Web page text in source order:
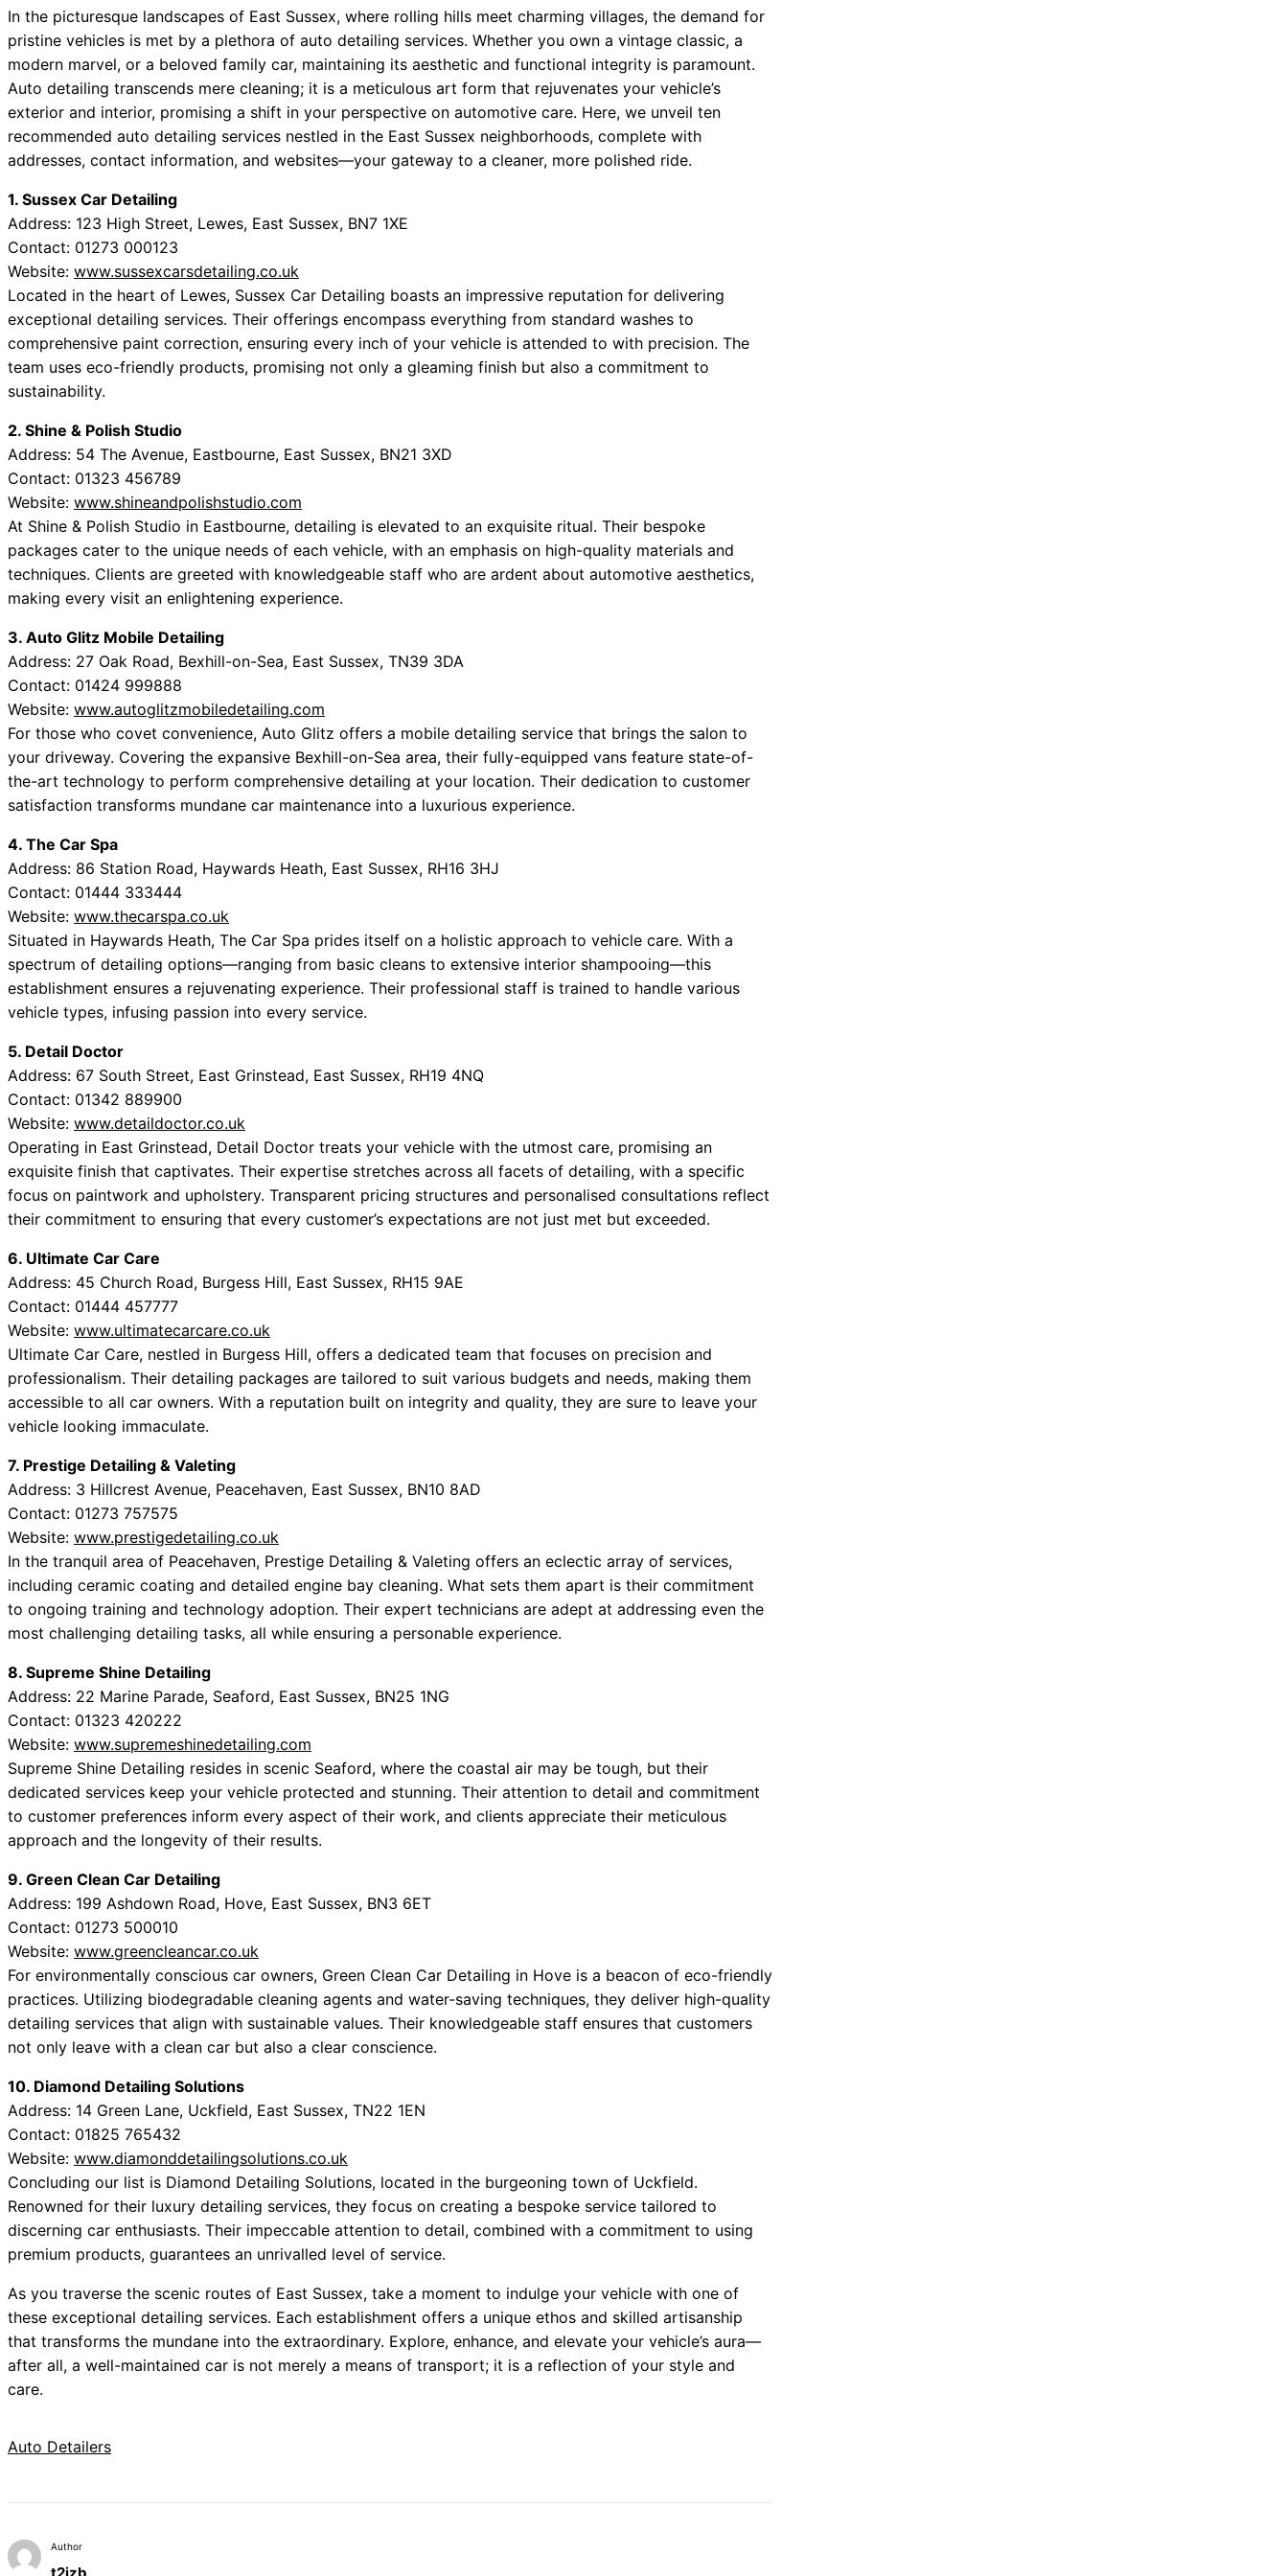
In the picturesque landscapes of East Sussex, where rolling hills meet charming villages, the demand for
pristine vehicles is met by a plethora of auto detailing services. Whether you own a vintage classic, a
modern marvel, or a beloved family car, maintaining its aesthetic and functional integrity is paramount.
Auto detailing transcends mere cleaning; it is a meticulous art form that rejuvenates your vehicle’s
exterior and interior, promising a shift in your perspective on automotive care. Here, we unveil ten
recommended auto detailing services nestled in the East Sussex neighborhoods, complete with
addresses, contact information, and websites—your gateway to a cleaner, more polished ride.
1. Sussex Car Detailing
Address: 123 High Street, Lewes, East Sussex, BN7 1XE
Contact: 01273 000123
Website: www.sussexcarsdetailing.co.uk
Located in the heart of Lewes, Sussex Car Detailing boasts an impressive reputation for delivering
exceptional detailing services. Their offerings encompass everything from standard washes to
comprehensive paint correction, ensuring every inch of your vehicle is attended to with precision. The
team uses eco-friendly products, promising not only a gleaming finish but also a commitment to
sustainability.
2. Shine & Polish Studio
Address: 54 The Avenue, Eastbourne, East Sussex, BN21 3XD
Contact: 01323 456789
Website: www.shineandpolishstudio.com
At Shine & Polish Studio in Eastbourne, detailing is elevated to an exquisite ritual. Their bespoke
packages cater to the unique needs of each vehicle, with an emphasis on high-quality materials and
techniques. Clients are greeted with knowledgeable staff who are ardent about automotive aesthetics,
making every visit an enlightening experience.
3. Auto Glitz Mobile Detailing
Address: 27 Oak Road, Bexhill-on-Sea, East Sussex, TN39 3DA
Contact: 01424 999888
Website: www.autoglitzmobiledetailing.com
For those who covet convenience, Auto Glitz offers a mobile detailing service that brings the salon to
your driveway. Covering the expansive Bexhill-on-Sea area, their fully-equipped vans feature state-of-
the-art technology to perform comprehensive detailing at your location. Their dedication to customer
satisfaction transforms mundane car maintenance into a luxurious experience.
4. The Car Spa
Address: 86 Station Road, Haywards Heath, East Sussex, RH16 3HJ
Contact: 01444 333444
Website: www.thecarspa.co.uk
Situated in Haywards Heath, The Car Spa prides itself on a holistic approach to vehicle care. With a
spectrum of detailing options—ranging from basic cleans to extensive interior shampooing—this
establishment ensures a rejuvenating experience. Their professional staff is trained to handle various
vehicle types, infusing passion into every service.
5. Detail Doctor
Address: 67 South Street, East Grinstead, East Sussex, RH19 4NQ
Contact: 01342 889900
Website: www.detaildoctor.co.uk
Operating in East Grinstead, Detail Doctor treats your vehicle with the utmost care, promising an
exquisite finish that captivates. Their expertise stretches across all facets of detailing, with a specific
focus on paintwork and upholstery. Transparent pricing structures and personalised consultations reflect
their commitment to ensuring that every customer’s expectations are not just met but exceeded.
6. Ultimate Car Care
Address: 45 Church Road, Burgess Hill, East Sussex, RH15 9AE
Contact: 01444 457777
Website: www.ultimatecarcare.co.uk
Ultimate Car Care, nestled in Burgess Hill, offers a dedicated team that focuses on precision and
professionalism. Their detailing packages are tailored to suit various budgets and needs, making them
accessible to all car owners. With a reputation built on integrity and quality, they are sure to leave your
vehicle looking immaculate.
7. Prestige Detailing & Valeting
Address: 3 Hillcrest Avenue, Peacehaven, East Sussex, BN10 8AD
Contact: 01273 757575
Website: www.prestigedetailing.co.uk
In the tranquil area of Peacehaven, Prestige Detailing & Valeting offers an eclectic array of services,
including ceramic coating and detailed engine bay cleaning. What sets them apart is their commitment
to ongoing training and technology adoption. Their expert technicians are adept at addressing even the
most challenging detailing tasks, all while ensuring a personable experience.
8. Supreme Shine Detailing
Address: 22 Marine Parade, Seaford, East Sussex, BN25 1NG
Contact: 01323 420222
Website: www.supremeshinedetailing.com
Supreme Shine Detailing resides in scenic Seaford, where the coastal air may be tough, but their
dedicated services keep your vehicle protected and stunning. Their attention to detail and commitment
to customer preferences inform every aspect of their work, and clients appreciate their meticulous
approach and the longevity of their results.
9. Green Clean Car Detailing
Address: 199 Ashdown Road, Hove, East Sussex, BN3 6ET
Contact: 01273 500010
Website: www.greencleancar.co.uk
For environmentally conscious car owners, Green Clean Car Detailing in Hove is a beacon of eco-friendly
practices. Utilizing biodegradable cleaning agents and water-saving techniques, they deliver high-quality
detailing services that align with sustainable values. Their knowledgeable staff ensures that customers
not only leave with a clean car but also a clear conscience.
10. Diamond Detailing Solutions
Address: 14 Green Lane, Uckfield, East Sussex, TN22 1EN
Contact: 01825 765432
Website: www.diamonddetailingsolutions.co.uk
Concluding our list is Diamond Detailing Solutions, located in the burgeoning town of Uckfield.
Renowned for their luxury detailing services, they focus on creating a bespoke service tailored to
discerning car enthusiasts. Their impeccable attention to detail, combined with a commitment to using
premium products, guarantees an unrivalled level of service.
As you traverse the scenic routes of East Sussex, take a moment to indulge your vehicle with one of
these exceptional detailing services. Each establishment offers a unique ethos and skilled artisanship
that transforms the mundane into the extraordinary. Explore, enhance, and elevate your vehicle’s aura—
after all, a well-maintained car is not merely a means of transport; it is a reflection of your style and
care.
Auto Detailers
Author